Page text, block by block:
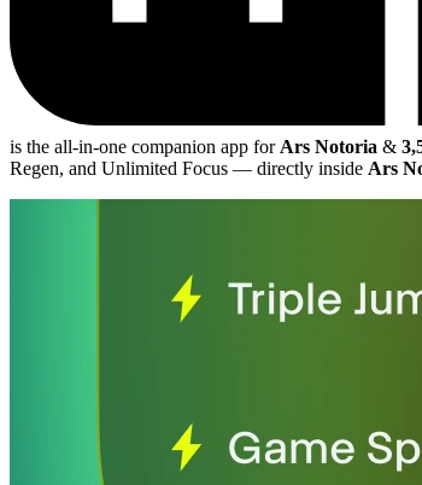
is the all-in-one companion app for Ars Notoria &
Regen, and Unlimited Focus — directly inside Ars